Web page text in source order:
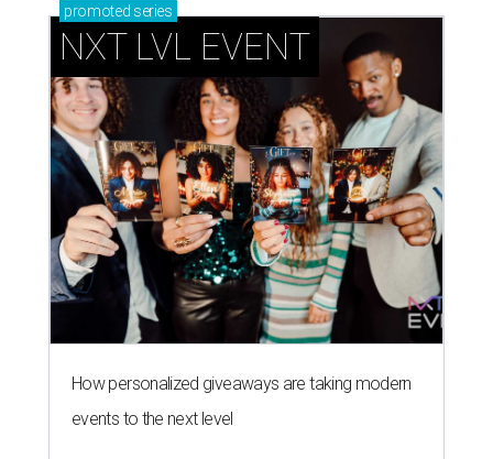
promoted series
NXT LVL EVENT
How personalized giveaways are taking modern
events to the next level